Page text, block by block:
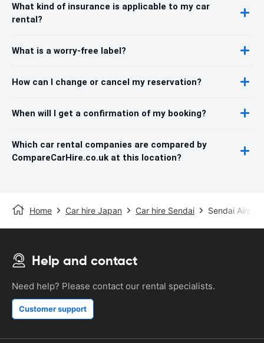
What kind of insurance is applicable to my car
rental?
What is a worry-free label?
How can I change or cancel my reservation?
When will I get a confirmation of my booking?
Which car rental companies are compared by
CompareCarHire.co.uk at this location?
Home Car hire Japan Car hire Sendai Sendai Airport
Help and contact
Need help? Please contact our rental specialists.
Customer support